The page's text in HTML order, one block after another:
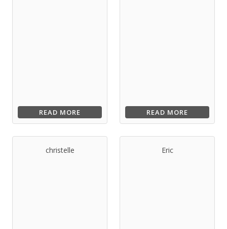
READ MORE READ MORE
christelle Eric